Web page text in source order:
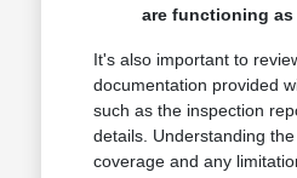
are functioning as
It's also important to
documentation provided
such as the inspection
details. Understanding
coverage and any